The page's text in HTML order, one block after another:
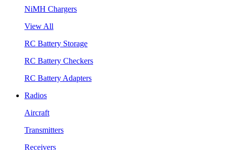
NiMH Chargers
View All
RC Battery Storage
RC Battery Checkers
RC Battery Adapters
Radios
Aircraft
Transmitters
Receivers